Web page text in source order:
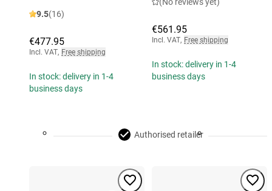
9.5(16)
€477.95
Incl. VAT, Free shipping
In stock: delivery in 1-4
business days
€561.95
Incl. VAT, Free shipping
In stock: delivery in 1-4
business days
Authorised retailer